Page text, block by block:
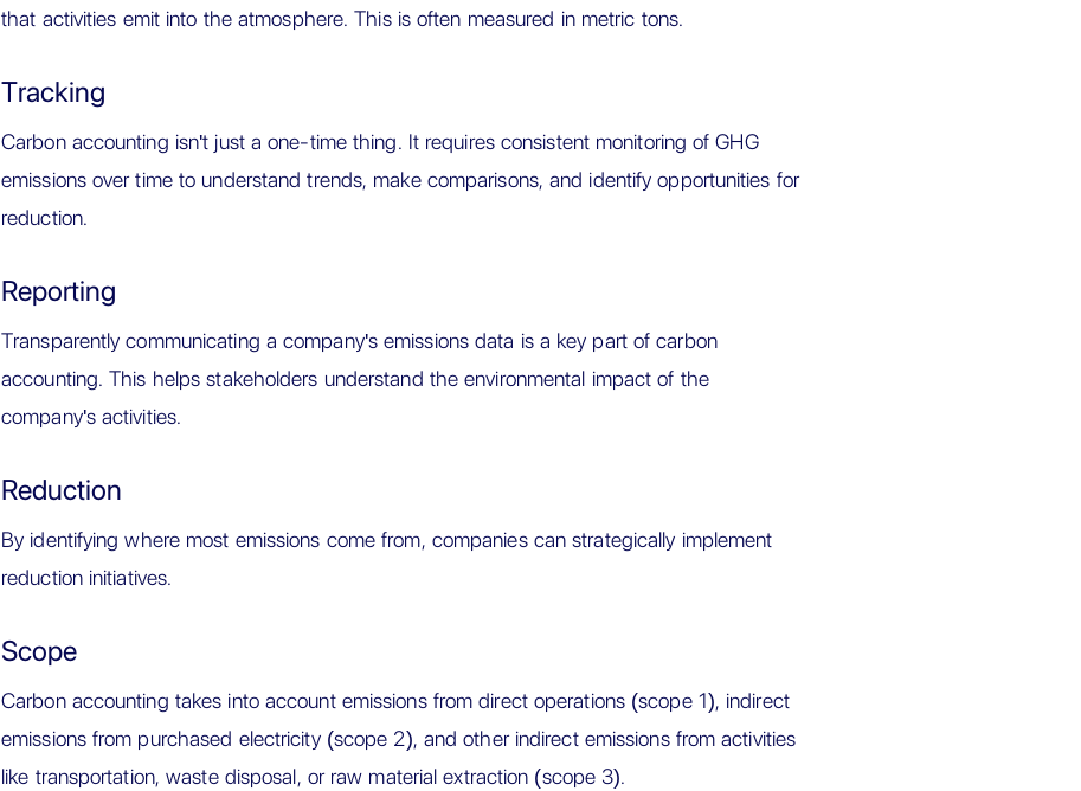
that activities emit into the atmosphere. This is often measured in metric tons.
Tracking
Carbon accounting isn't just a one-time thing. It requires consistent monitoring of GHG
emissions over time to understand trends, make comparisons, and identify opportunities for
reduction.
Reporting
Transparently communicating a company's emissions data is a key part of carbon
accounting. This helps stakeholders understand the environmental impact of the
company's activities.
Reduction
By identifying where most emissions come from, companies can strategically implement
reduction initiatives.
Scope
Carbon accounting takes into account emissions from direct operations (scope 1), indirect
emissions from purchased electricity (scope 2), and other indirect emissions from activities
like transportation, waste disposal, or raw material extraction (scope 3).